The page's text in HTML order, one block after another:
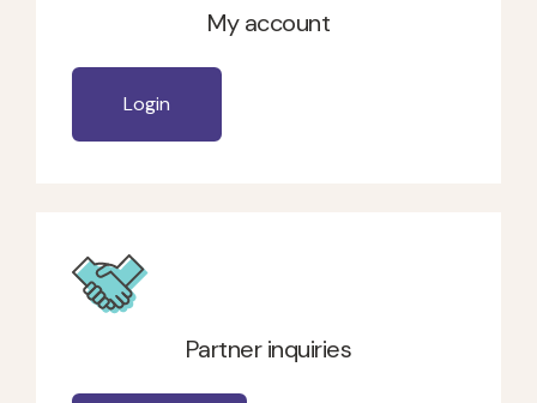
My account
Login
Partner inquiries